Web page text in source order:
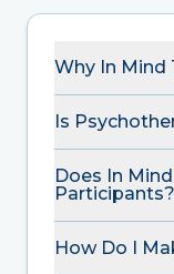
Why In Mind
Is
Does In
Participants?
How Do I